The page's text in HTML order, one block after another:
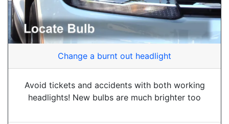
Change a burnt out headlight
Avoid tickets and accidents with both working
headlights! New bulbs are much brighter too